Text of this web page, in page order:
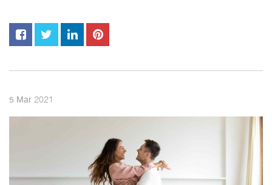
5 Mar 2021